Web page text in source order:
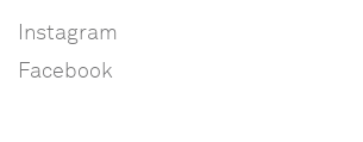
Instagram
Facebook